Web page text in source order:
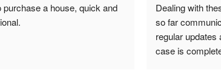
purchase a house, quick and
Dealing with
so far
regular updates
case is